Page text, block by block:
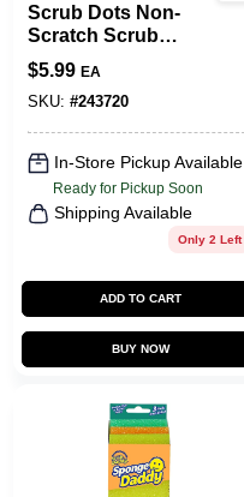
Scrub Dots Non-
Scratch Scrub
Sponge, 3-Pk.
$5.99 EA
SKU: #243720
In-Store Pickup Available
Ready for Pickup Soon
Shipping Available
Only 2 Left
ADD TO CART
BUY NOW